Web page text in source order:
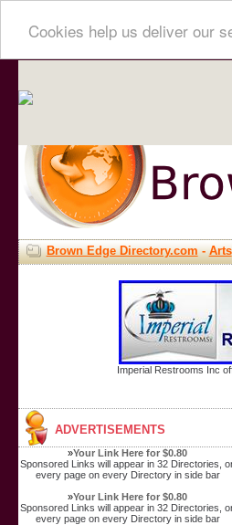
Cookies help us deliver our
Brown Edge Directory.com-Arts
Imperial Restrooms Inc
ADVERTISEMENTS
»Your Link Here for $0.80
Sponsored Links will appear in 32 Directories,
every page on every Directory in side bar
»Your Link Here for $0.80
Sponsored Links will appear in 32 Directories,
every page on every Directory in side bar